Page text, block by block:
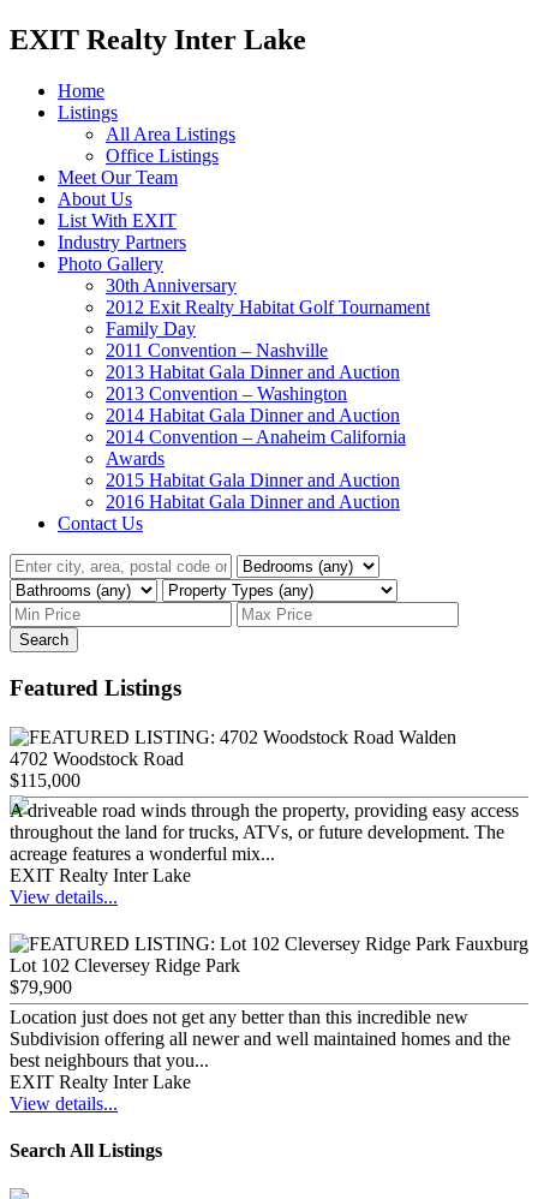
EXIT Realty Inter Lake
Home
Listings
All Area Listings
Office Listings
Meet Our Team
About Us
List With EXIT
Industry Partners
Photo Gallery
30th Anniversary
2012 Exit Realty Habitat Golf Tournament
Family Day
2011 Convention – Nashville
2013 Habitat Gala Dinner and Auction
2013 Convention – Washington
2014 Habitat Gala Dinner and Auction
2014 Convention – Anaheim California
Awards
2015 Habitat Gala Dinner and Auction
2016 Habitat Gala Dinner and Auction
Contact Us
Search
Featured Listings
4702 Woodstock Road
$115,000
A driveable road winds through the property, providing easy access
throughout the land for trucks, ATVs, or future development. The
acreage features a wonderful mix...
EXIT Realty Inter Lake
View details...
Lot 102 Cleversey Ridge Park
$79,900
Location just does not get any better than this incredible new
Subdivision offering all newer and well maintained homes and the
best neighbours that you...
EXIT Realty Inter Lake
View details...
Search All Listings